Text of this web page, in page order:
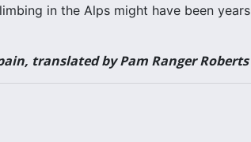
in the Alps might have been years
translated by Pam Ranger Roberts